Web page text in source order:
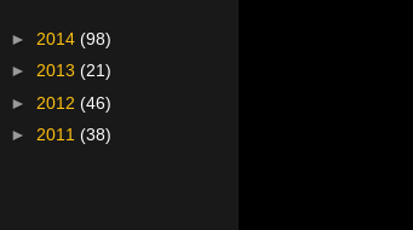
► 2014 (98)
► 2013 (21)
► 2012 (46)
► 2011 (38)